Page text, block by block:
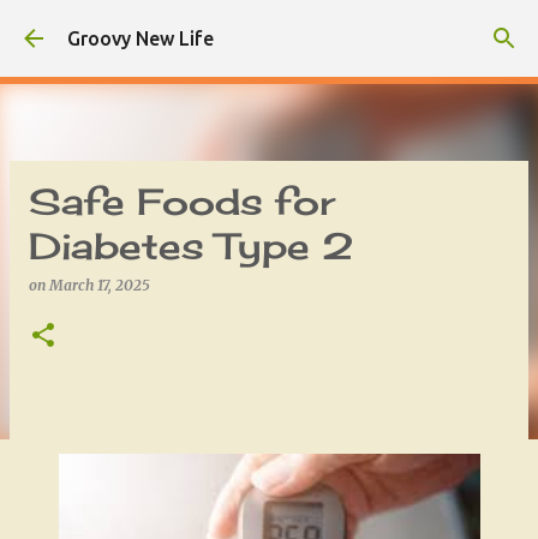
Skip to main content
Groovy New Life
Safe Foods for
Diabetes Type 2
onMarch 17, 2025